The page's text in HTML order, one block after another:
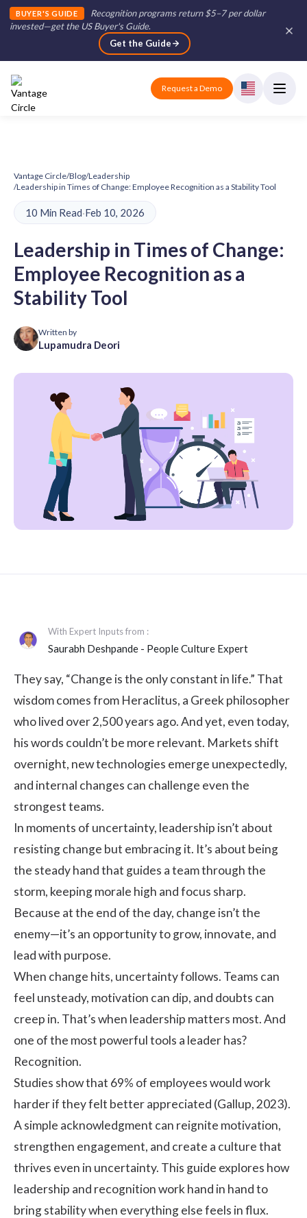
BUYER'S GUIDE
Recognition programs return $5–7 per dollar
invested—get the US Buyer's Guide.
Get the Guide
Request a Demo
Vantage Circle/Blog/Leadership
/Leadership in Times of Change: Employee Recognition as a Stability Tool
10 Min Read·Feb 10, 2026
Leadership in Times of Change:
Employee Recognition as a
Stability Tool
Written by
Lupamudra Deori
With Expert Inputs from :
Saurabh Deshpande - People Culture Expert
They say, “Change is the only constant in life.” That
wisdom comes from Heraclitus, a Greek philosopher
who lived over 2,500 years ago. And yet, even today,
his words couldn’t be more relevant. Markets shift
overnight, new technologies emerge unexpectedly,
and internal changes can challenge even the
strongest teams.
In moments of uncertainty, leadership isn’t about
resisting change but embracing it. It’s about being
the steady hand that guides a team through the
storm, keeping morale high and focus sharp.
Because at the end of the day, change isn’t the
enemy—it’s an opportunity to grow, innovate, and
lead with purpose.
When change hits, uncertainty follows. Teams can
feel unsteady, motivation can dip, and doubts can
creep in. That’s when leadership matters most. And
one of the most powerful tools a leader has?
Recognition.
Studies show that 69% of employees would work
harder if they felt better appreciated (Gallup, 2023).
A simple acknowledgment can reignite motivation,
strengthen engagement, and create a culture that
thrives even in uncertainty. This guide explores how
leadership and recognition work hand in hand to
bring stability when everything else feels in flux.